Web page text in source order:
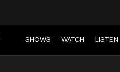
SHOWS WATCH LISTEN